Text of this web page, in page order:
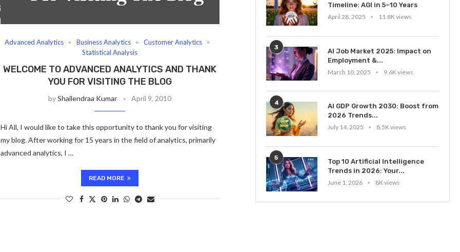
Advanced Analytics Business Analytics
Customer Analytics
Statistical Analysis
WELCOME TO ADVANCED ANALYTICS AND THANK
YOU FOR VISITING THE BLOG
byShailendraa Kumar April 9, 2010
Hi All, I would like to take this opportunity to thank you for visiting
my blog. After working for 15 years in the field of analytics, primarily
advanced analytics, I …
READ MORE
Timeline: AGI in 5–10 Years
April 28, 2025
11.8K views
3
AI Job Market 2025: Impact on
Employment &...
March 10, 2025
9.6K views
4
AI GDP Growth 2030: Boost from
2026 Trends...
July 14, 2025
8.5K views
5
Top 10 Artificial Intelligence
Trends in 2026: Your...
June 1, 2026
8K views